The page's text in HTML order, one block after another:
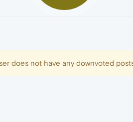
does not have any downvoted